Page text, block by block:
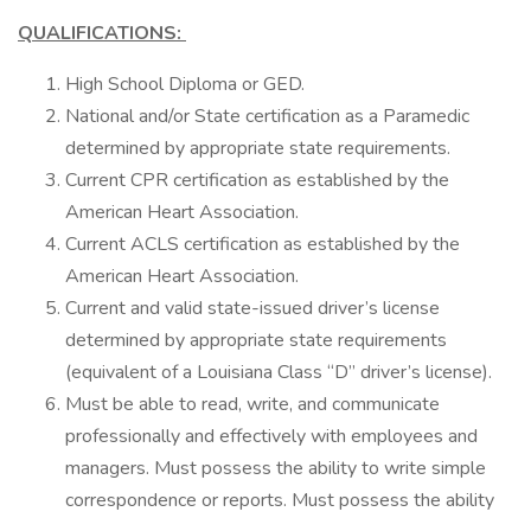
QUALIFICATIONS:
High School Diploma or GED.
National and/or State certification as a Paramedic
determined by appropriate state requirements.
Current CPR certification as established by the
American Heart Association.
Current ACLS certification as established by the
American Heart Association.
Current and valid state-issued driver’s license
determined by appropriate state requirements
(equivalent of a Louisiana Class “D” driver’s license).
Must be able to read, write, and communicate
professionally and effectively with employees and
managers. Must possess the ability to write simple
correspondence or reports. Must possess the ability